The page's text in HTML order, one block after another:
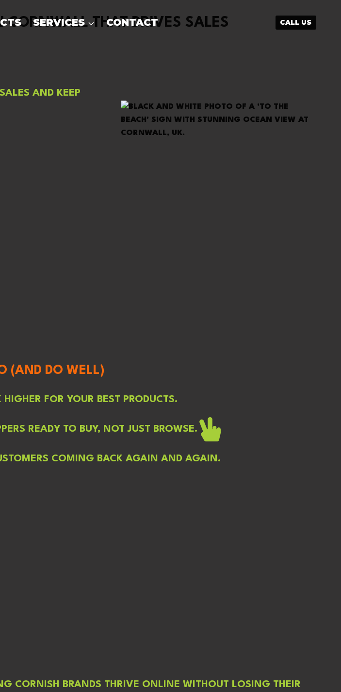
SERVICES CONTACT CALL US
THAT DRIVES SALES
AND KEEP
(AND DO WELL)
HIGHER FOR YOUR BEST PRODUCTS.
READY TO BUY, NOT JUST BROWSE.
COMING BACK AGAIN AND AGAIN.
CORNISH BRANDS THRIVE ONLINE WITHOUT LOSING THEIR